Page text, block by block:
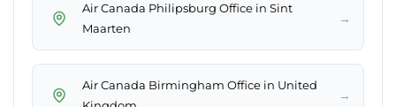
Air Canada Philipsburg Office in Sint
Maarten
→
Air Canada Birmingham Office in United
→